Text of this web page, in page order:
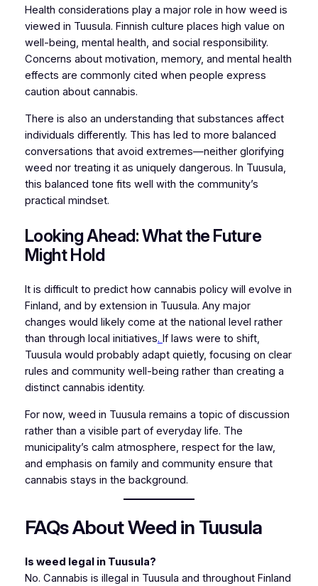
Health considerations play a major role in how weed is
viewed in Tuusula. Finnish culture places high value on
well-being, mental health, and social responsibility.
Concerns about motivation, memory, and mental health
effects are commonly cited when people express
caution about cannabis.
There is also an understanding that substances affect
individuals differently. This has led to more balanced
conversations that avoid extremes—neither glorifying
weed nor treating it as uniquely dangerous. In Tuusula,
this balanced tone fits well with the community’s
practical mindset.
Looking Ahead: What the Future
Might Hold
It is difficult to predict how cannabis policy will evolve in
Finland, and by extension in Tuusula. Any major
changes would likely come at the national level rather
than through local initiatives. If laws were to shift,
Tuusula would probably adapt quietly, focusing on clear
rules and community well-being rather than creating a
distinct cannabis identity.
For now, weed in Tuusula remains a topic of discussion
rather than a visible part of everyday life. The
municipality’s calm atmosphere, respect for the law,
and emphasis on family and community ensure that
cannabis stays in the background.
FAQs About Weed in Tuusula
Is weed legal in Tuusula?
No. Cannabis is illegal in Tuusula and throughout Finland